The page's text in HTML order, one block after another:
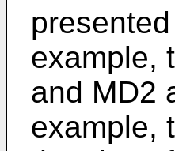
example,
and MD2
example,